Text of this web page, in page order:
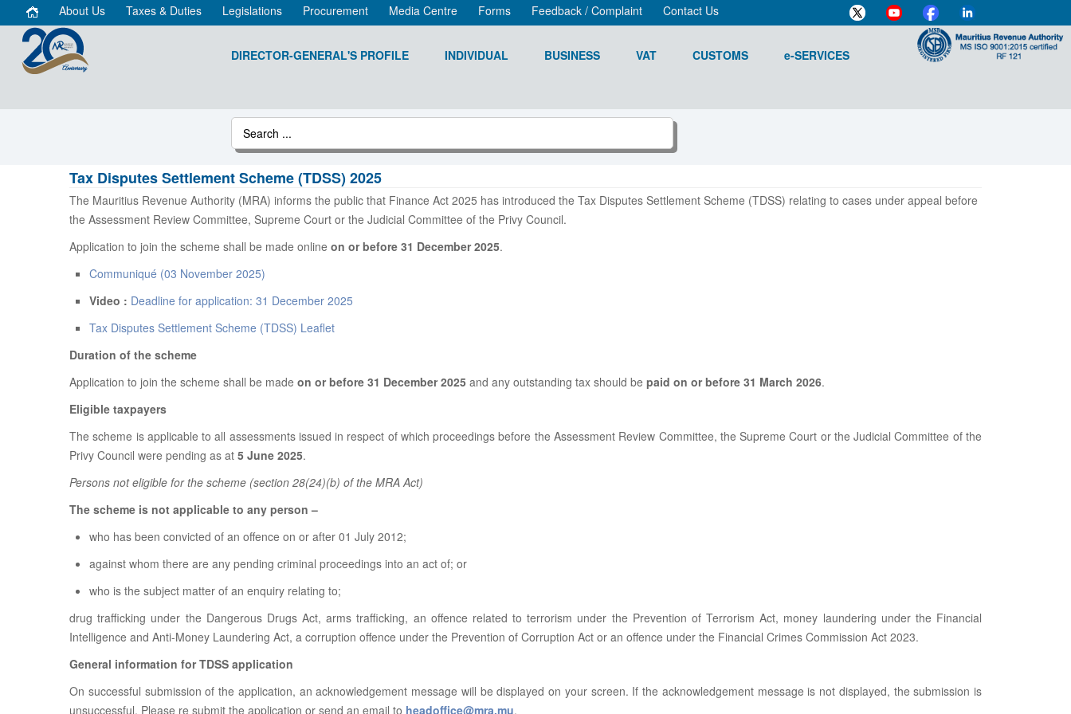
About Us Taxes & Duties Legislations Procurement Media Centre Forms Feedback / Complaint Contact Us
DIRECTOR-GENERAL'S PROFILE INDIVIDUAL BUSINESS VAT CUSTOMS e-SERVICES
Tax Disputes Settlement Scheme (TDSS) 2025
The Mauritius Revenue Authority (MRA) informs the public that Finance Act 2025 has introduced the Tax Disputes Settlement Scheme (TDSS) relating to cases under appeal before
the Assessment Review Committee, Supreme Court or the Judicial Committee of the Privy Council.
Application to join the scheme shall be made online on or before 31 December 2025.
Communiqué (03 November 2025)
Video : Deadline for application: 31 December 2025
Tax Disputes Settlement Scheme (TDSS) Leaflet
Duration of the scheme
Application to join the scheme shall be made on or before 31 December 2025 and any outstanding tax should be paid on or before 31 March 2026.
Eligible taxpayers
The scheme is applicable to all assessments issued in respect of which proceedings before the Assessment Review Committee, the Supreme Court or the Judicial Committee of the
Privy Council were pending as at 5 June 2025.
Persons not eligible for the scheme (section 28(24)(b) of the MRA Act)
The scheme is not applicable to any person –
who has been convicted of an offence on or after 01 July 2012;
against whom there are any pending criminal proceedings into an act of; or
who is the subject matter of an enquiry relating to;
drug trafficking under the Dangerous Drugs Act, arms trafficking, an offence related to terrorism under the Prevention of Terrorism Act, money laundering under the Financial
Intelligence and Anti-Money Laundering Act, a corruption offence under the Prevention of Corruption Act or an offence under the Financial Crimes Commission Act 2023.
General information for TDSS application
On successful submission of the application, an acknowledgement message will be displayed on your screen. If the acknowledgement message is not displayed, the submission is
unsuccessful. Please re submit the application or send an email to headoffice@mra.mu.